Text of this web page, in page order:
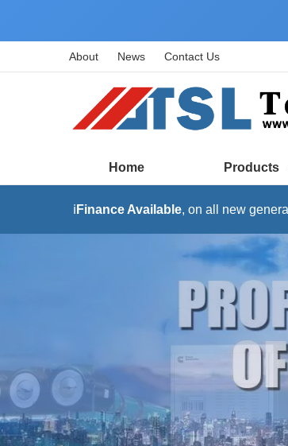
About News Contact Us
Home Products
ℹ️ Finance Available, on all new